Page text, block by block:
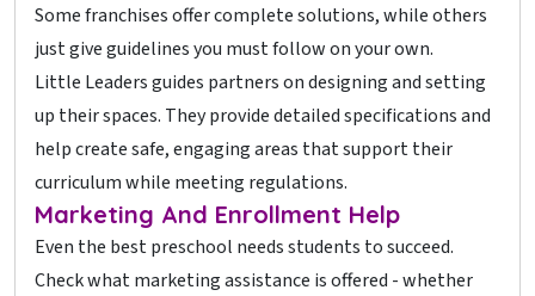
Some franchises offer complete solutions, while others
just give guidelines you must follow on your own.
Little Leaders guides partners on designing and setting
up their spaces. They provide detailed specifications and
help create safe, engaging areas that support their
curriculum while meeting regulations.
Marketing And Enrollment Help
Even the best preschool needs students to succeed.
Check what marketing assistance is offered - whether